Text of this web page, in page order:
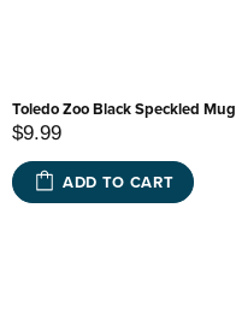
Toledo Zoo Black Speckled Mug
$9.99
ADD TO CART